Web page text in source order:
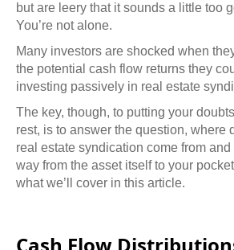
but are leery that it sounds a little too
You’re not alone.
Many investors are shocked when
the potential cash flow returns they
investing passively in real estate
The key, though, to putting your
rest, is to answer the question, where
real estate syndication come from
way from the asset itself to your
what we’ll cover in this article.